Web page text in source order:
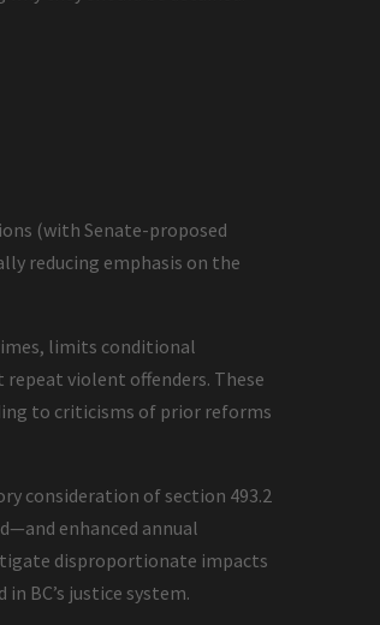
(with Senate-proposed
reducing emphasis on the
limits conditional
violent offenders. These
to criticisms of prior reforms
consideration of section 493.2
enhanced annual
disproportionate impacts
BC’s justice system.